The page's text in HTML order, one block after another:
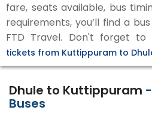
fare, seats available, bus
requirements, you’ll find a
FTD Travel. Don't forget
tickets from Kuttippuram to
Dhule to Kuttippuram -
Buses